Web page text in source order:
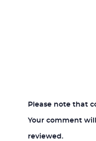
Please note that
Your comment
reviewed.